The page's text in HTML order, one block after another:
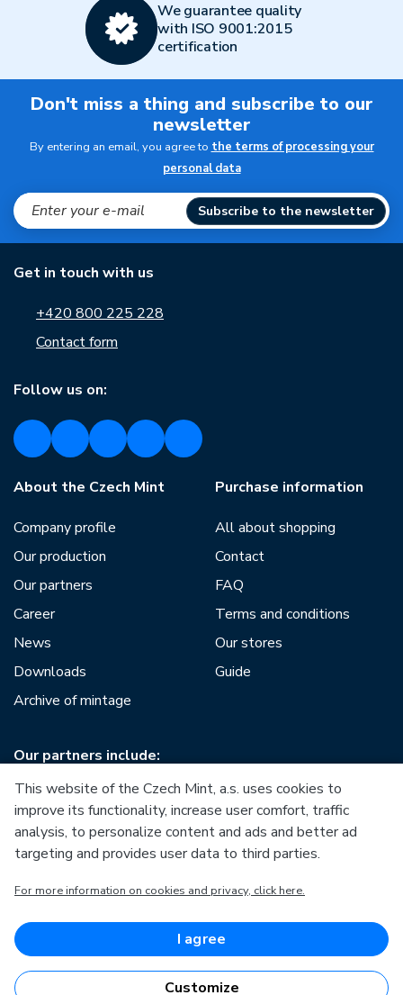
We guarantee quality
with ISO 9001:2015
certification
Don't miss a thing and subscribe to our
newsletter
By entering an email, you agree to the terms of processing your
personal data
Subscribe to the newsletter
Get in touch with us
+420 800 225 228
Contact form
Follow us on:
About the Czech Mint
Company profile
Our production
Our partners
Career
News
Downloads
Archive of mintage
Purchase information
All about shopping
Contact
FAQ
Terms and conditions
Our stores
Guide
Our partners include:
European Regional Development Fund
Competitiveness
European Regional Development Fund
This website of the Czech Mint, a.s. uses cookies to
improve its functionality, increase user comfort, traffic
analysis, to personalize content and ads and better ad
targeting and provides user data to third parties.
For more information on cookies and privacy, click here.
I agree
Customize